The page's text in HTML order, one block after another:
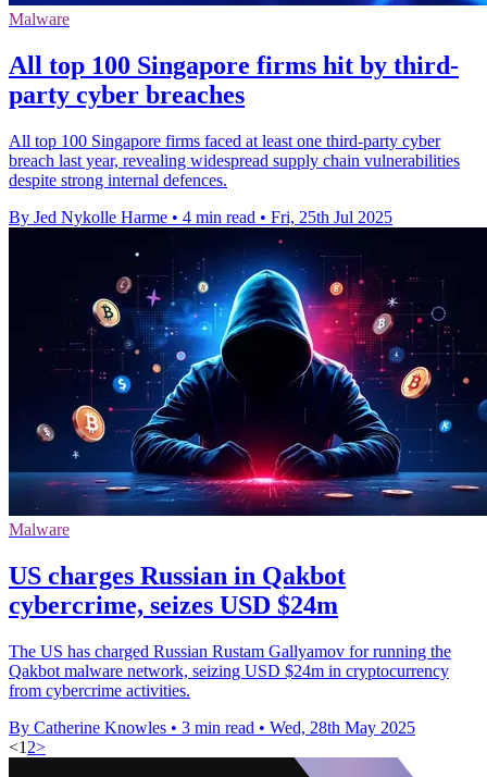
Malware
All top 100 Singapore firms hit by third-
party cyber breaches
All top 100 Singapore firms faced at least one third-party cyber
breach last year, revealing widespread supply chain vulnerabilities
despite strong internal defences.
By Jed Nykolle Harme • 4 min read • Fri, 25th Jul 2025
Malware
US charges Russian in Qakbot
cybercrime, seizes USD $24m
The US has charged Russian Rustam Gallyamov for running the
Qakbot malware network, seizing USD $24m in cryptocurrency
from cybercrime activities.
By Catherine Knowles • 3 min read • Wed, 28th May 2025
<1 2>